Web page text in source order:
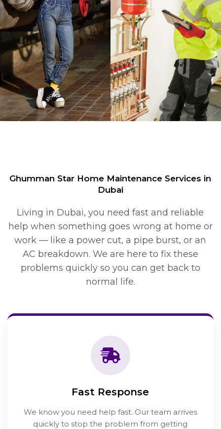
Ghumman Star Home Maintenance Services in
Dubai
Living in Dubai, you need fast and reliable
help when something goes wrong at home or
work — like a power cut, a pipe burst, or an
AC breakdown. We are here to fix these
problems quickly so you can get back to
normal life.
Fast Response
We know you need help fast. Our team arrives
quickly to stop the problem from getting